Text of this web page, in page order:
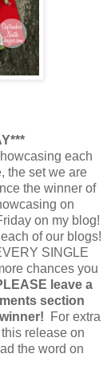
each
the set we are
the winner of
on
on my blog!
of our blogs!
SINGLE
chances you
leave a
section
For extra
release on
the word on